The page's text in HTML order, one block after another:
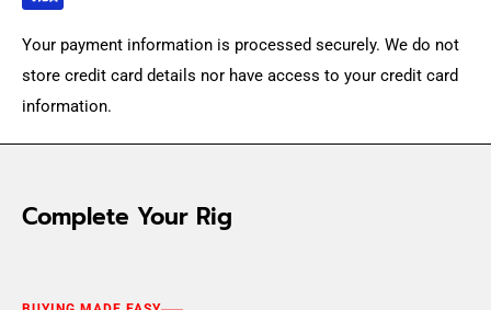
Your payment information is processed securely. We do not
store credit card details nor have access to your credit card
information.
Complete Your Rig